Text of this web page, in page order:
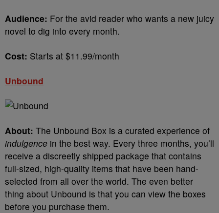
Audience: For the avid reader who wants a new juicy
novel to dig into every month.
Cost: Starts at $11.99/month
Unbound
About: The Unbound Box is a curated experience of
indulgence in the best way. Every three months, you’ll
receive a discreetly shipped package that contains
full-sized, high-quality items that have been hand-
selected from all over the world. The even better
thing about Unbound is that you can view the boxes
before you purchase them.